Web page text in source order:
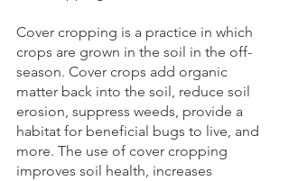
Cover cropping is a practice in which
crops are grown in the soil in the off-
season. Cover crops add organic
matter back into the soil, reduce soil
erosion, suppress weeds, provide a
habitat for beneficial bugs to live, and
more. The use of cover cropping
improves soil health, increases